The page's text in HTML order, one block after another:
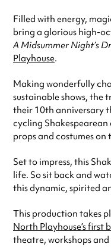
Filled with energy,
bring a glorious high-
A Midsummer Night’s
Playhouse.
Making wonderfully
sustainable shows, the
their 10th anniversary
cycling
props and costumes
Set to impress, this
life. So sit back and
this dynamic, spirited
This production takes
North Playhouse’s
theatre, workshops